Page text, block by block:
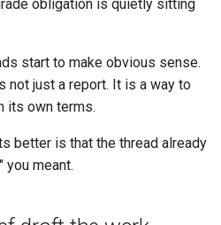
obligation is quietly sitting
start to make obvious sense.
not just a report. It is a way to
its own terms.
better is that the thread already
you meant.